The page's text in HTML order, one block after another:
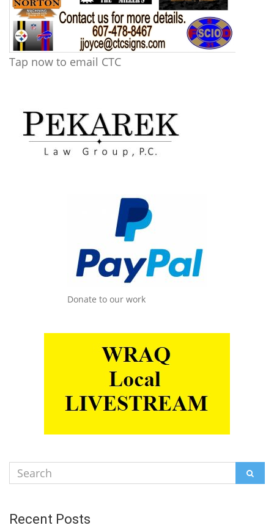
Tap now to email CTC
Donate to our work
Search
for:
Recent Posts